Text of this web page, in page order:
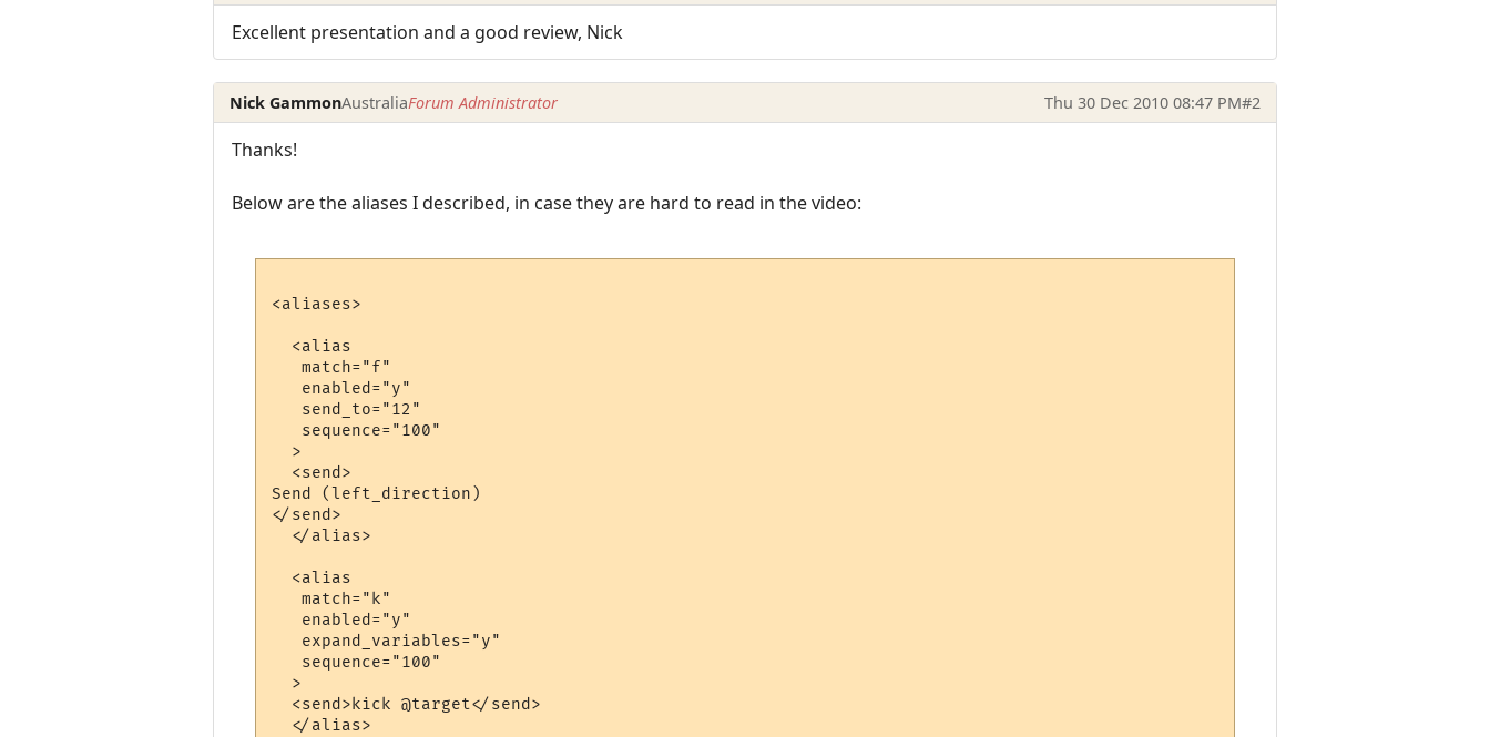
Excellent presentation and a good review, Nick
Nick GammonAustraliaForum Administrator Thu 30 Dec 2010 08:47 PM#2
Thanks!
Below are the aliases I described, in case they are hard to read in the video:
<aliases>
  <alias
   match="f"
   enabled="y"
   send_to="12"
   sequence="100"
  >
  <send>
Send (left_direction)
</send>
  </alias>
  <alias
   match="k"
   enabled="y"
   expand_variables="y"
   sequence="100"
  >
  <send>kick @target</send>
  </alias>